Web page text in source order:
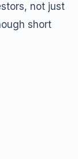
not just
short